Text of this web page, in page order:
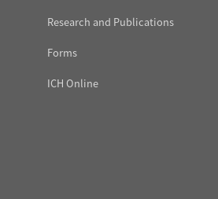
Research and Publications
Forms
ICH Online